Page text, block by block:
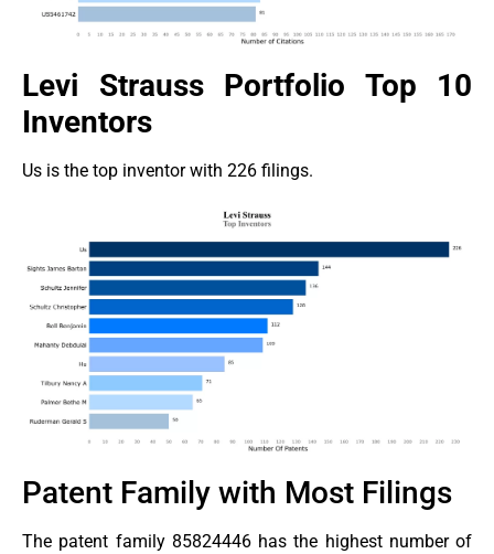
Levi Strauss Portfolio Top 10
Inventors
Us is the top inventor with 226 filings.
Patent Family with Most Filings
The patent family 85824446 has the highest number of